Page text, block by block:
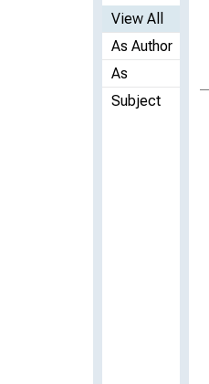
View All
As Author
As
Subject